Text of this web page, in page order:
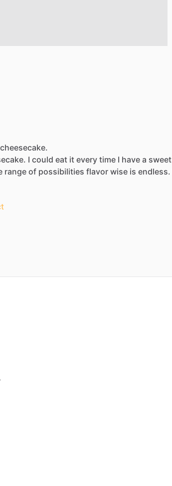
I could eat it every time I have a sweet
range of possibilities flavor wise is endless.